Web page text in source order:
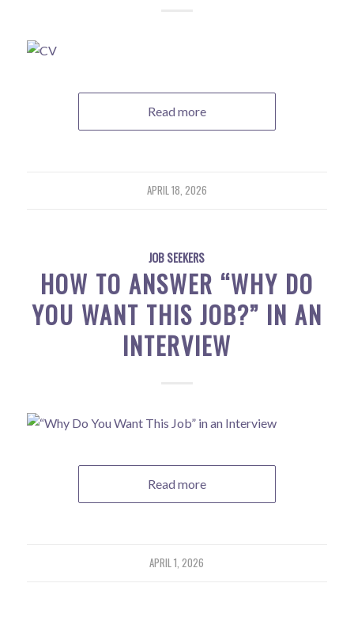
Read more
APRIL 18, 2026
JOB SEEKERS
HOW TO ANSWER “WHY DO
YOU WANT THIS JOB?” IN AN
INTERVIEW
Read more
APRIL 1, 2026